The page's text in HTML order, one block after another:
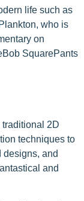
life such as
who is
on
SquarePants
2D
techniques to
designs, and
and